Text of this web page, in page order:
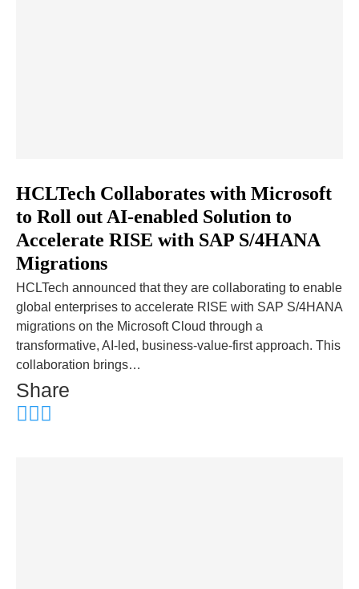
HCLTech Collaborates with Microsoft
to Roll out AI-enabled Solution to
Accelerate RISE with SAP S/4HANA
Migrations
HCLTech announced that they are collaborating to enable
global enterprises to accelerate RISE with SAP S/4HANA
migrations on the Microsoft Cloud through a
transformative, AI-led, business-value-first approach. This
collaboration brings…
Share